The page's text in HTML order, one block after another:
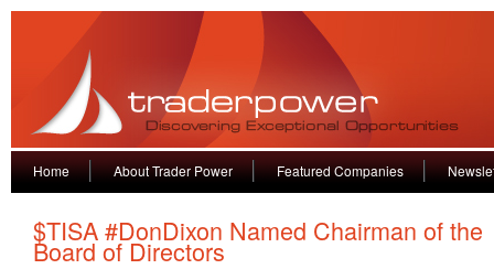
Home About Trader Power Featured Companies
$TISA #DonDixon Named Chairman of the
Board of Directors